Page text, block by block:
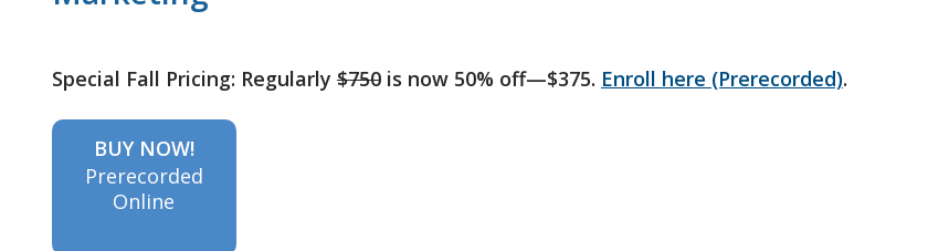
Special Fall Pricing: Regularly $750 is now 50% off—$375. Enroll here (Prerecorded).
BUY NOW!
Prerecorded
Online